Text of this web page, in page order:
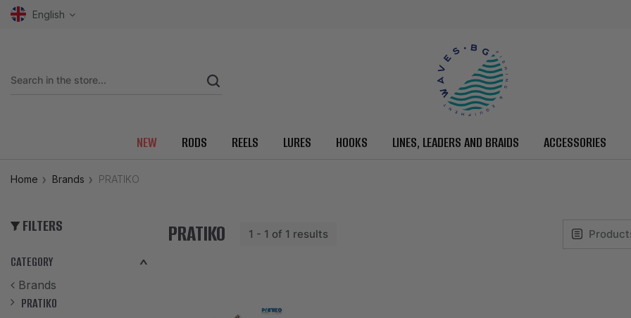
English
NEW RODS REELS LURES HOOKS LINES, LEADERS AND BRAIDS ACCESSORIES
Home Brands PRATIKO
FILTERS
CATEGORY
Brands
PRATIKO
PRATIKO 1 - 1 of 1 results